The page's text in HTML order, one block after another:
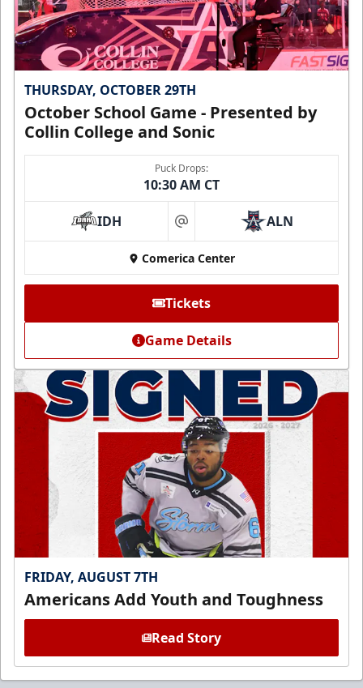
THURSDAY, OCTOBER 29TH
October School Game - Presented by
Collin College and Sonic
Puck Drops:
10:30 AM CT
IDH at ALN
Comerica Center
Tickets
Game Details
FRIDAY, AUGUST 7TH
Americans Add Youth and Toughness
Read Story